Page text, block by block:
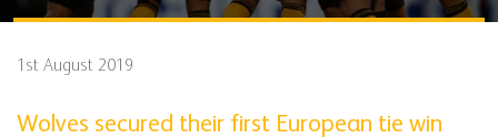
1st August 2019
Wolves secured their first European tie win